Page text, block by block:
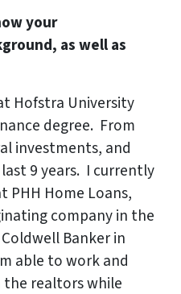
your
as well as
University
degree. From
investments, and
9 years. I currently
PHH Home Loans,
company in the
Banker in
able to work and
realtors while